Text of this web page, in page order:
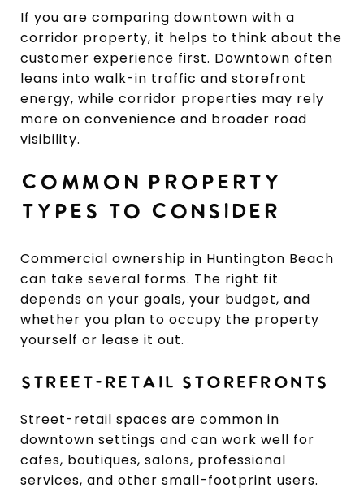
If you are comparing downtown with a
corridor property, it helps to think about the
customer experience first. Downtown often
leans into walk-in traffic and storefront
energy, while corridor properties may rely
more on convenience and broader road
visibility.
COMMON PROPERTY
TYPES TO CONSIDER
Commercial ownership in Huntington Beach
can take several forms. The right fit
depends on your goals, your budget, and
whether you plan to occupy the property
yourself or lease it out.
STREET-RETAIL STOREFRONTS
Street-retail spaces are common in
downtown settings and can work well for
cafes, boutiques, salons, professional
services, and other small-footprint users.